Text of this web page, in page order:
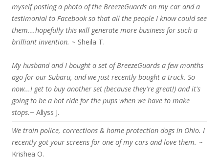
myself posting a photo of the BreezeGuards on my car and a
testimonial to Facebook so that all the people I know could see
them….hopefully this will generate more business for such a
brilliant invention. ~ Sheila T.
My husband and I bought a set of BreezeGuards a few months
ago for our Subaru, and we just recently bought a truck. So
now...I get to buy another set (because they're great!) and it's
going to be a hot ride for the pups when we have to make
stops.~ Allyss J.
We train police, corrections & home protection dogs in Ohio. I
recently got your screens for one of my cars and love them. ~
Krishea O.